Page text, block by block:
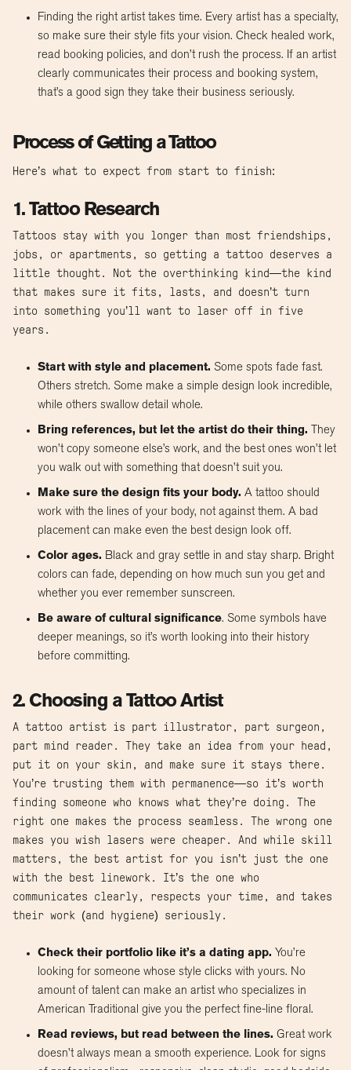
Finding the right artist takes time. Every artist has a specialty,
so make sure their style fits your vision. Check healed work,
read booking policies, and don’t rush the process. If an artist
clearly communicates their process and booking system,
that’s a good sign they take their business seriously.
Process of Getting a Tattoo
Here’s what to expect from start to finish:
1. Tattoo Research
Tattoos stay with you longer than most friendships,
jobs, or apartments, so getting a tattoo deserves a
little thought. Not the overthinking kind—the kind
that makes sure it fits, lasts, and doesn’t turn
into something you’ll want to laser off in five
years.
Start with style and placement. Some spots fade fast.
Others stretch. Some make a simple design look incredible,
while others swallow detail whole.
Bring references, but let the artist do their thing. They
won’t copy someone else’s work, and the best ones won’t let
you walk out with something that doesn’t suit you.
Make sure the design fits your body. A tattoo should
work with the lines of your body, not against them. A bad
placement can make even the best design look off.
Color ages. Black and gray settle in and stay sharp. Bright
colors can fade, depending on how much sun you get and
whether you ever remember sunscreen.
Be aware of cultural significance. Some symbols have
deeper meanings, so it’s worth looking into their history
before committing.
2. Choosing a Tattoo Artist
A tattoo artist is part illustrator, part surgeon,
part mind reader. They take an idea from your head,
put it on your skin, and make sure it stays there.
You’re trusting them with permanence—so it’s worth
finding someone who knows what they’re doing. The
right one makes the process seamless. The wrong one
makes you wish lasers were cheaper. And while skill
matters, the best artist for you isn’t just the one
with the best linework. It’s the one who
communicates clearly, respects your time, and takes
their work (and hygiene) seriously.
Check their portfolio like it’s a dating app. You’re
looking for someone whose style clicks with yours. No
amount of talent can make an artist who specializes in
American Traditional give you the perfect fine-line floral.
Read reviews, but read between the lines. Great work
doesn’t always mean a smooth experience. Look for signs